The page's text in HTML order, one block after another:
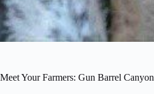
Meet Your Farmers: Gun Barrel